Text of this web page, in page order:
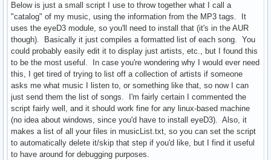
    echo -e "      /home...\c"
    umount $CHPATH/home
    check
    read -p "Unmount root? [Y/n] " root_answer
    if [ "$root_answer" = "n" ]; then
        echo "No!"
    else
        echo -e "      /...\c"
        umount "$CHPATH"
        check
    fi
fi
Below is just a small script I use to throw together what I call a
"catalog" of my music, using the information from the MP3 tags. It
uses the eyeD3 module, so you'll need to install that (it's in the AUR
though). Basically it just compiles a formatted list of each song. You
could probably easily edit it to display just artists, etc., but I found this
to be the most useful. In case you're wondering why I would ever need
this, I get tired of trying to list off a collection of artists if someone
asks me what music I listen to, or something like that, so now I can
just send them the list of songs. I'm fairly certain I commented the
script fairly well, and it should work fine for any linux-based machine
(no idea about windows, since you'd have to install eyeD3). Also, it
makes a list of all your files in musicList.txt, so you can set the script
to automatically delete it/skip that step if you'd like, but I find it useful
to have around for debugging purposes.